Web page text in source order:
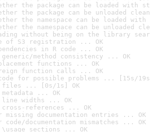
the package can be loaded with
the package can be unloaded
the namespace can be loaded
the namespace can be unloaded
without being on the library
of S3 registration ... OK
in R code ... OK
generic/method consistency ... OK
functions ... OK
function calls ... OK
for possible problems ... [15s/
files ... [0s/1s] OK
metadata ... OK
line widths ... OK
cross-references ... OK
missing documentation entries ... OK
code/documentation mismatches ... OK
\usage sections ... OK